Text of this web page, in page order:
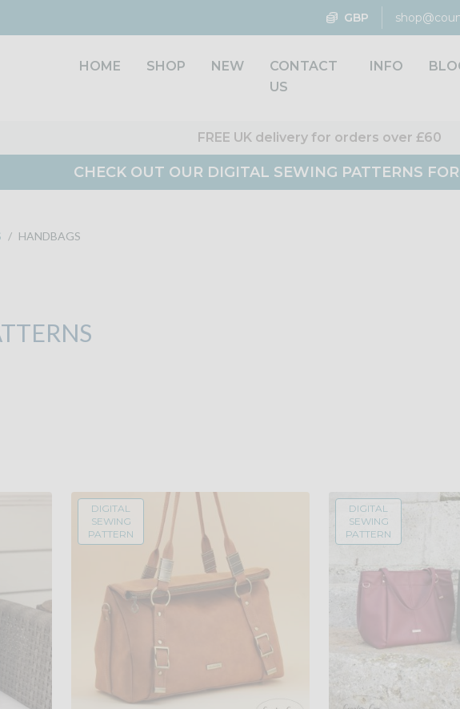
GBP
HOME SHOP NEW
CONTACT
US
INFO
FREE UK delivery for orders over £60
CHECK OUT OUR DIGITAL SEWING PATTERNS
/ HANDBAGS
DIGITAL
SEWING
PATTERN
DIGITAL
SEWING
PATTERN